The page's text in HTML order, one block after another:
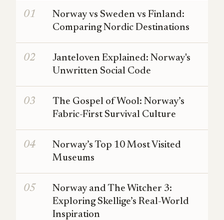
Norway vs Sweden vs Finland:
Comparing Nordic Destinations
Janteloven Explained: Norway's
Unwritten Social Code
The Gospel of Wool: Norway’s
Fabric-First Survival Culture
Norway’s Top 10 Most Visited
Museums
Norway and The Witcher 3:
Exploring Skellige’s Real-World
Inspiration